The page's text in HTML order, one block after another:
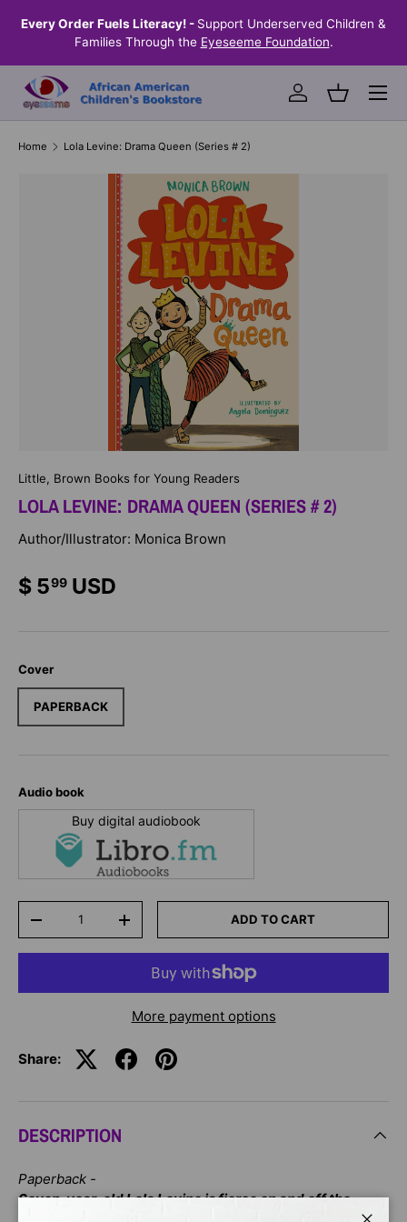
SKIP TO CONTENT
Every Order Fuels Literacy! - Support Underserved Children &
Families Through the Eyeseeme Foundation.
Log inBasket
Menu
Home Lola Levine: Drama Queen (Series # 2)
Little, Brown Books for Young Readers
LOLA LEVINE: DRAMA QUEEN (SERIES # 2)
Author/Illustrator: Monica Brown
$ 599 USD
Cover
PAPERBACK
Audio book
Buy digital audiobook
-
+ ADD TO CART
More payment options
Share:
DESCRIPTION
Paperback -
Seven-year-old Lola Levine is fierce on and off the